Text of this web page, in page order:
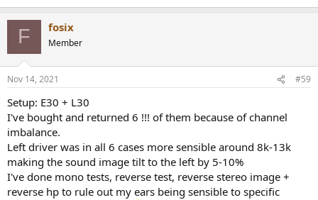
F fosix
Member
Nov 14, 2021 #59
Setup: E30 + L30
I've bought and returned 6 !!! of them because of channel
imbalance.
Left driver was in all 6 cases more sensible around 8k-13k
making the sound image tilt to the left by 5-10%
I've done mono tests, reverse test, reverse stereo image +
reverse hp to rule out my ears being sensible to specific